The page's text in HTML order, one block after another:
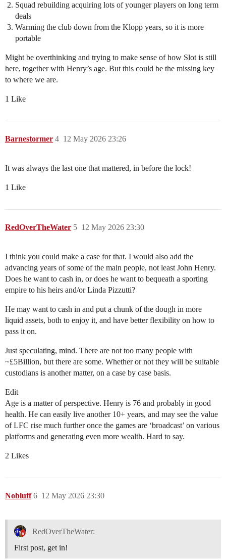
Squad rebuilding acquiring lots of younger players on long term
deals
Warming the club down from the Klopp years, so it is more
portable
Might be overthinking and trying to make sense of how Slot is still
here, together with Henry’s age. But this could be the missing key
to where we are.
1 Like
Barnestormer 12 May 2026 23:26
4
It was always the last one that mattered, in before the lock!
1 Like
RedOverTheWater 12 May 2026 23:30
5
I think you could make a case for that. I would also add the
advancing years of some of the main people, not least John Henry.
Does he want to cash in, or does he want to bequeath a sporting
empire to his heirs and/or Linda Pizzutti?
He may want to cash in and put a chunk of the dough in more
liquid assets, both to enjoy it, and have better flexibility on how to
pass it on.
Just speculating, mind. There are not too many people with
~£5Billion, but there are some. Whether or not they will be suitable
custodians is another matter, on a case by case basis.
Edit
Age is a matter of perspective. Henry is 76 and probably in good
health. He can easily live another 10+ years, and may see the value
of LFC rise much further once the games are ‘broadcast’ on various
platforms and generating even more wealth. Hard to say.
2 Likes
Nobluff 12 May 2026 23:30
6
RedOverTheWater:
First post, get in!